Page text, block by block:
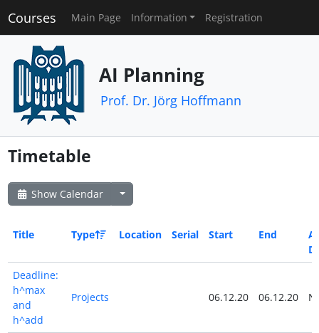
Courses Main Page Information Registration
AI Planning
Prof. Dr. Jörg Hoffmann
Timetable
Show Calendar
Title Type Location Serial Start End
Deadline:
h^max
and
h^add
Projects 06.12.20 06.12.20